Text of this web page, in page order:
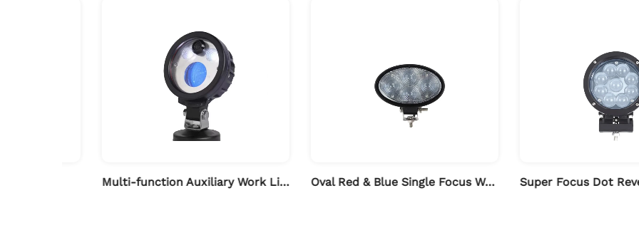
Multi-function Auxiliary Work Light with Camera Oval Red & Blue Single Focus Work Light